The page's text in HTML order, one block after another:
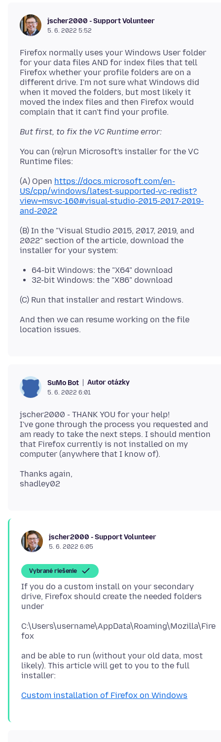
jscher2000 - Support Volunteer
5. 6. 2022 5:52
Firefox normally uses your Windows User folder
for your data files AND for index files that tell
Firefox whether your profile folders are on a
different drive. I'm not sure what Windows did
when it moved the folders, but most likely it
moved the index files and then Firefox would
But first, to fix the VC Runtime error:
You can (re)run Microsoft's installer for the VC
(A) Open https://docs.microsoft.com/en-
US/cpp/windows/latest-supported-vc-redist?
view=msvc-160#visual-studio-2015-2017-2019-
and-2022
(B) In the "Visual Studio 2015, 2017, 2019, and
2022" section of the article, download the
64-bit Windows: the "X64" download
32-bit Windows: the "X86" download
And then we can resume working on the file
SuMo Bot Autor otázky
5. 6. 2022 6:01
jscher2000 - THANK YOU for your help!
I've gone through the process you requested and
am ready to take the next steps. I should mention
that Firefox currently is not installed on my
Thanks again,
jscher2000 - Support Volunteer
5. 6. 2022 6:05
Vybrané riešenie
If you do a custom install on your secondary
drive, Firefox should create the needed folders
C:\Users\username\AppData\Roaming\Mozilla\Fire
and be able to run (without your old data, most
likely). This article will get to you to the full
Custom installation of Firefox on Windows